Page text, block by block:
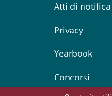
Atti di notifica
Privacy
Yearbook
Concorsi